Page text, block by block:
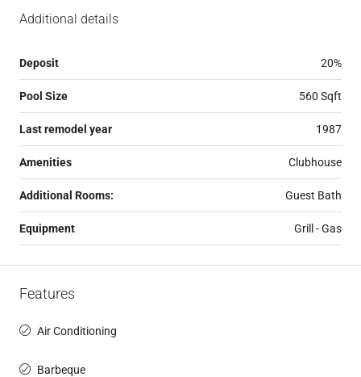
Additional details
Deposit 20%
Pool Size 560 Sqft
Last remodel year 1987
Amenities Clubhouse
Additional Rooms: Guest Bath
Equipment Grill - Gas
Features
Air Conditioning
Barbeque